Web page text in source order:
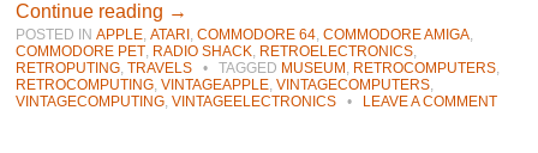
Continue reading →
POSTED INAPPLE,ATARI ,COMMODORE 64,COMMODORE AMIGA,
COMMODORE PET, RADIO SHACK, RETROELECTRONICS,
RETROPUTING,TRAVELS • TAGGED MUSEUM , RETROCOMPUTERS,
RETROCOMPUTING,VINTAGEAPPLE,VINTAGECOMPUTERS,
VINTAGECOMPUTING,VINTAGEELECTRONICS • LEAVE A COMMENT